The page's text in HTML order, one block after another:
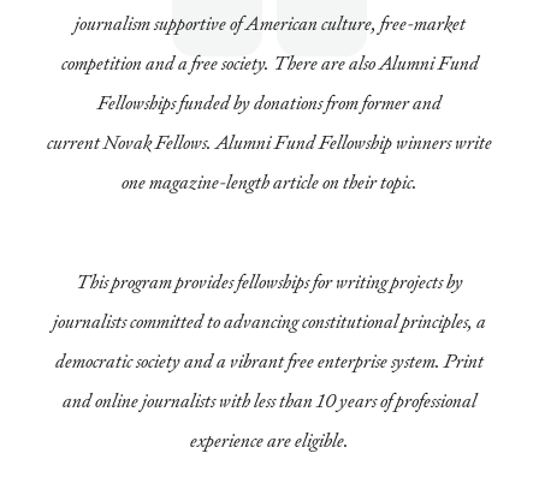
journalism supportive of American culture, free-market
competition and a free society. There are also Alumni Fund
Fellowships funded by donations from former and
current Novak Fellows. Alumni Fund Fellowship winners write
one magazine-length article on their topic.
This program provides fellowships for writing projects by
journalists committed to advancing constitutional principles, a
democratic society and a vibrant free enterprise system. Print
and online journalists with less than 10 years of professional
experience are eligible.